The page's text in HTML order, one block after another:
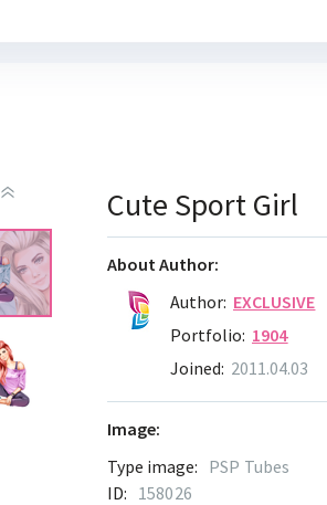
Cute Sport Girl
About Author:
Author: EXCLUSIVE
Portfolio: 1904
Joined: 2011.04.03
Image:
Type image: PSP Tubes
ID: 158026